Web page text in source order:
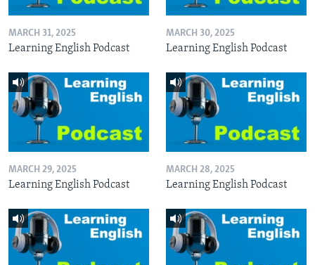
MARCH 31, 2025
Learning English Podcast
MARCH 30, 2025
Learning English Podcast
MARCH 29, 2025
Learning English Podcast
MARCH 28, 2025
Learning English Podcast